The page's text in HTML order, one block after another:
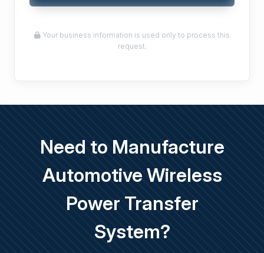
Your business information is used only to process this
request.
Need to Manufacture
Automotive Wireless
Power Transfer
System?